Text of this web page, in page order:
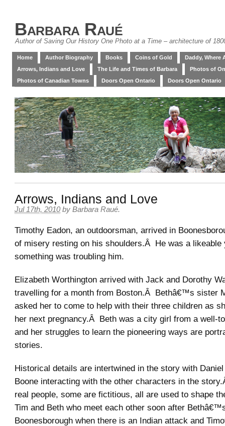
Barbara Raué
Author of Saving Our History One Photo at a Time – architecture of
Home Author Biography Books Coins of Gold
Daddy, Where
Arrows, Indians and Love
The Life and Times of Barbara
Photos of
Photos of Canadian Towns
Doors Open Ontario Doors Open Ontario
Arrows, Indians and Love
Jul 17th, 2010 by Barbara Raué.
Timothy Eadon, an outdoorsman, arrived in
of misery resting on his shoulders.Â He was a likeable
something was troubling him.
Elizabeth Worthington arrived with Jack and Dorothy
travelling for a month from Boston.Â Bethâ€™s sister
asked her to come to help with their three children as
her next pregnancy.Â Beth was a city girl from a well-
and her struggles to learn the pioneering ways are
stories.
Historical details are intertwined in the story with
Boone interacting with the other characters in the
real people, some are fictitious, all are used to shape
Tim and Beth who meet each other soon after
Boonesborough when there is an Indian attack and